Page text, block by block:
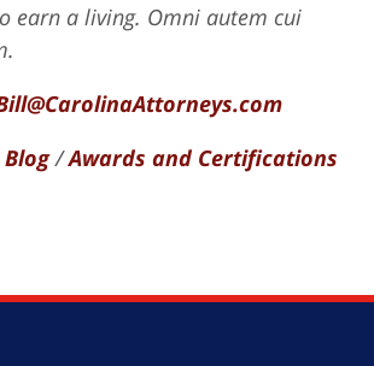
earn a living. Omni autem cui
/Awards and Certifications